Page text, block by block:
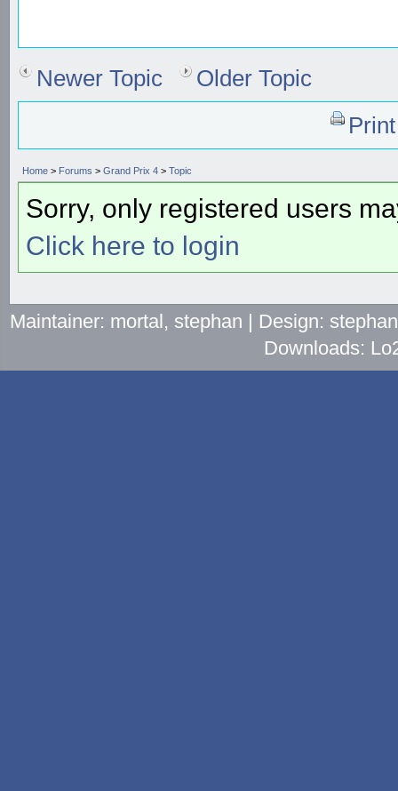
Newer Topic
Older Topic
Home > Forums > Grand Prix 4 > Topic
Sorry, only registered users
Click here to login
Maintainer: mortal, stephan | Design:
Downloads: